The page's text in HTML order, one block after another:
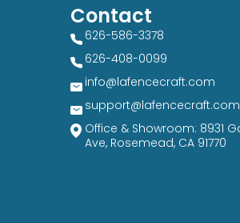
Contact
626-586-3378​
626-408-0099​
info@lafencecraft.com
support@lafencecraft.com
Office & Showroom: 8931
Ave, Rosemead, CA 91770